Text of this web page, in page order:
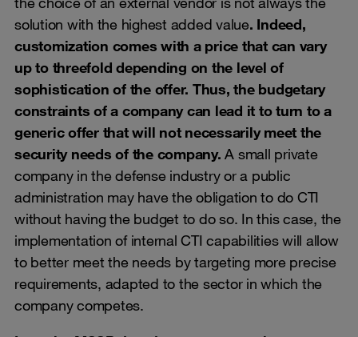
solution with the highest added value. Indeed,
customization comes with a price that can vary
up to threefold depending on the level of
sophistication of the offer. Thus, the budgetary
constraints of a company can lead it to turn to a
generic offer that will not necessarily meet the
security needs of the company. A small private
company in the defense industry or a public
administration may have the obligation to do CTI
without having the budget to do so. In this case, the
implementation of internal CTI capabilities will allow
to better meet the needs by targeting more precise
requirements, adapted to the sector in which the
company competes.